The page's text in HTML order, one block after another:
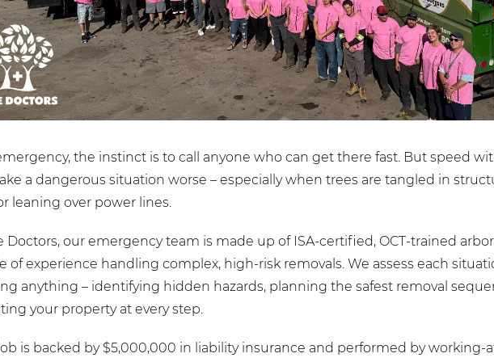
the instinct is to call anyone who can get there fast. But speed
a dangerous situation worse – especially when trees are tangled in
leaning over power lines.
Doctors, our emergency team is made up of ISA-certified, OCT-trained
of experience handling complex, high-risk removals. We assess each
anything – identifying hidden hazards, planning the safest removal
your property at every step.
is backed by $5,000,000 in liability insurance and performed by working-